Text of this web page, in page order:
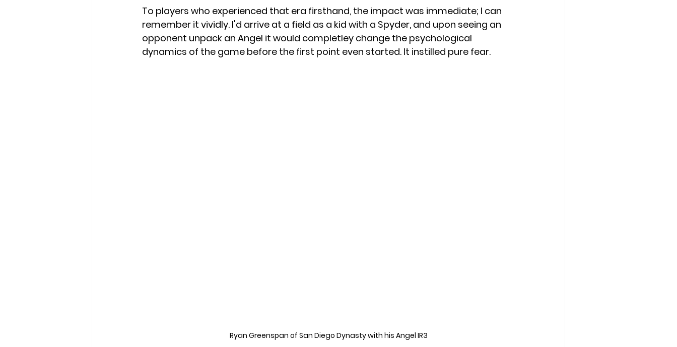
To players who experienced that era firsthand, the impact was immediate; I can
remember it vividly. I'd arrive at a field as a kid with a Spyder, and upon seeing an
opponent unpack an Angel it would completley change the psychological
dynamics of the game before the first point even started. It instilled pure fear.
Ryan Greenspan of San Diego Dynasty with his Angel IR3